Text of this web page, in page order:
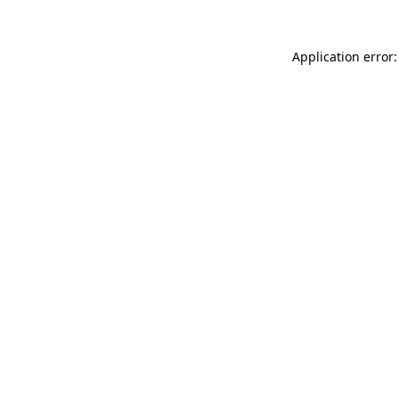
Application